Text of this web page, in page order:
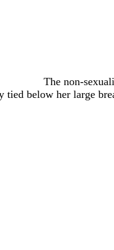
The non-
tied below her large